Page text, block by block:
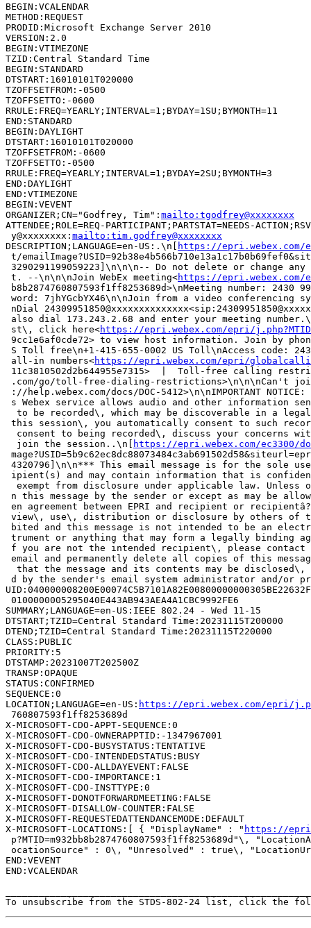
BEGIN:VCALENDAR
METHOD:REQUEST
PRODID:Microsoft Exchange Server 2010
VERSION:2.0
BEGIN:VTIMEZONE
TZID:Central Standard Time
BEGIN:STANDARD
DTSTART:16010101T020000
TZOFFSETFROM:-0500
TZOFFSETTO:-0600
RRULE:FREQ=YEARLY;INTERVAL=1;BYDAY=1SU;BYMONTH=11
END:STANDARD
BEGIN:DAYLIGHT
DTSTART:16010101T020000
TZOFFSETFROM:-0600
TZOFFSETTO:-0500
RRULE:FREQ=YEARLY;INTERVAL=1;BYDAY=2SU;BYMONTH=3
END:DAYLIGHT
END:VTIMEZONE
BEGIN:VEVENT
ORGANIZER;CN="Godfrey, Tim": mailto:tgodfrey@xxxxxxxx
ATTENDEE;ROLE=REQ-PARTICIPANT;PARTSTAT=NEEDS-
y@xxxxxxxx: mailto:tim.godfrey@xxxxxxxx
DESCRIPTION;LANGUAGE=en-US:.\n[
https://epri.webex.com/
t/
3290291199059223]\n\n\n-- Do not delete or change
t. --\n\n\nJoin WebEx meeting<https://epri.webex.com/
b8b2874760807593f1ff8253689d>\nMeeting number: 2430
word: 7jhYGcbYX46\n\nJoin from a video conferencing
nDial
also dial 173.243.2.68 and enter your meeting
st\, click here<https://epri.webex.com/epri/
9cc1e6af0cde72> to view host information. Join by
S Toll free\n+1-415-655-0002 US Toll\nAccess code:
all-in numbers<https://epri.webex.com/epri/
11c3810502d2b644955e7315>  |  Toll-free calling
.com/go/toll-free-dialing-restrictions>\n\n\nCan't
://help.webex.com/docs/DOC-5412>\n\nIMPORTANT
s Webex service allows audio and other information
to be recorded\, which may be discoverable in a
this session\, you automatically consent to such
consent to being recorded\, discuss your concerns
  join the session..\n[
https://epri.webex.com/ec3300/
4320796]\n\n*** This email message is for the sole
ipient(s) and may contain information that is
exempt from disclosure under applicable law. Unless
n this message by the sender or except as may be
en agreement between EPRI and recipient or
view\, use\, distribution or disclosure by others of
bited and this message is not intended to be an
trument or anything that may form a legally binding
f you are not the intended recipient\, please
email and permanently delete all copies of this
that the message and its contents may be disclosed\,
d by the sender's email system administrator and/or
0100000005295040E443AB943AEA4A1CBC9992FE6
SUMMARY;LANGUAGE=en-US:IEEE 802.24 - Wed 11-15
DTSTART;TZID=Central Standard Time:20231115T200000
DTEND;TZID=Central Standard Time:20231115T220000
CLASS:PUBLIC
PRIORITY:5
DTSTAMP:20231007T202500Z
TRANSP:OPAQUE
STATUS:CONFIRMED
SEQUENCE:0
LOCATION;LANGUAGE=en-US: https://epri.webex.com/epri/
760807593f1ff8253689d
X-MICROSOFT-CDO-APPT-SEQUENCE:0
X-MICROSOFT-CDO-OWNERAPPTID:-1347967001
X-MICROSOFT-CDO-BUSYSTATUS:TENTATIVE
X-MICROSOFT-CDO-INTENDEDSTATUS:BUSY
X-MICROSOFT-CDO-ALLDAYEVENT:FALSE
X-MICROSOFT-CDO-IMPORTANCE:1
X-MICROSOFT-CDO-INSTTYPE:0
X-MICROSOFT-DONOTFORWARDMEETING:FALSE
X-MICROSOFT-DISALLOW-COUNTER:FALSE
X-MICROSOFT-REQUESTEDATTENDANCEMODE:DEFAULT
X-MICROSOFT-LOCATIONS:[ { "DisplayName" : " https://
p?MTID=m932bb8b2874760807593f1ff8253689d"\,
ocationSource" : 0\, "Unresolved" : true\,
END:VEVENT
END:VCALENDAR
To unsubscribe from the STDS-802-24 list, click the